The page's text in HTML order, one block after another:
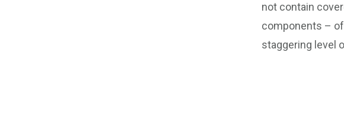
not contain
components –
staggering level